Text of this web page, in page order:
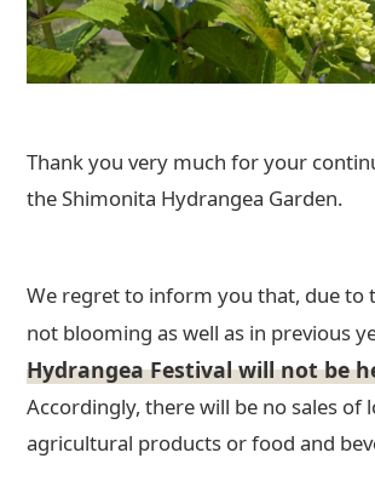
Thank you very much for your
the Shimonita Hydrangea Garden.
We regret to inform you that, due to
not blooming as well as in previous
Hydrangea Festival will not be
Accordingly, there will be no sales of
agricultural products or food and